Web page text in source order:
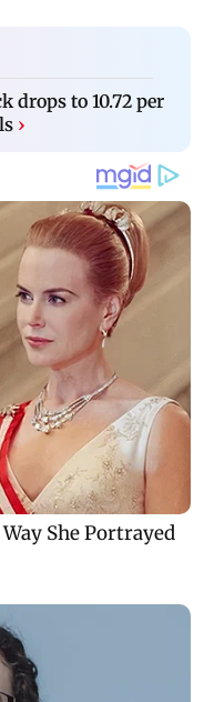
drops to 10.72 per
›